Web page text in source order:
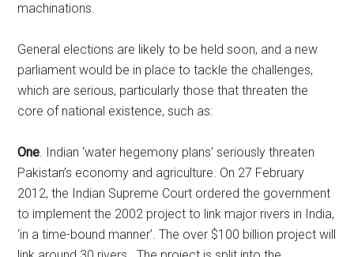
machinations.
General elections are likely to be held soon, and a new
parliament would be in place to tackle the challenges,
which are serious, particularly those that threaten the
core of national existence, such as:
One. Indian ‘water hegemony plans’ seriously threaten
Pakistan’s economy and agriculture. On 27 February
2012, the Indian Supreme Court ordered the government
to implement the 2002 project to link major rivers in India,
‘in a time-bound manner’. The over $100 billion project will